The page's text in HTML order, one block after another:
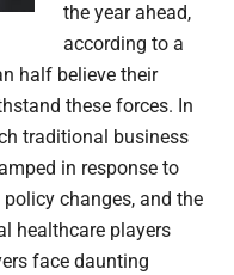
the year ahead,
according to a
half believe their
these forces. In
traditional business
in response to
changes, and the
healthcare players
face daunting